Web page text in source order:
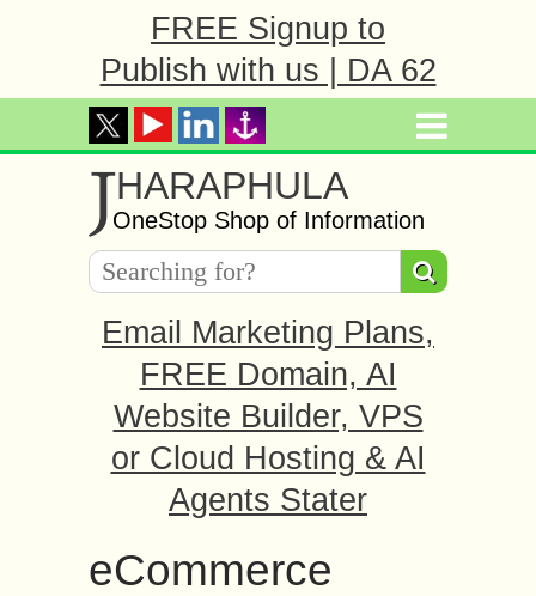
FREE Signup to
Publish with us | DA 62
JHARAPHULA
OneStop Shop of Information
Email Marketing Plans,
FREE Domain, AI
Website Builder, VPS
or Cloud Hosting & AI
Agents Stater
eCommerce